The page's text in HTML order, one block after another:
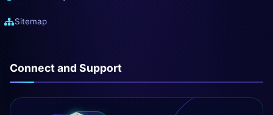
Sitemap
Connect and Support